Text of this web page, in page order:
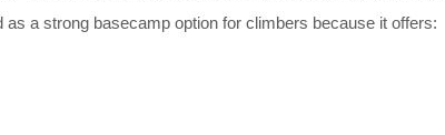
a strong basecamp option for climbers because it offers: